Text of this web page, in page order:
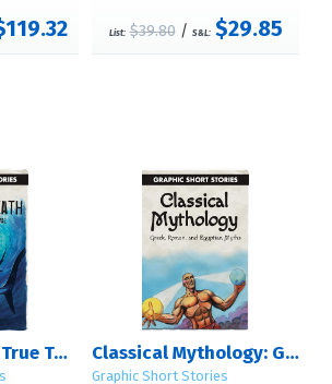
List: $39.80/ S&L: $29.85
Defying Death: True Tales of Survival Classical Mythology: Greek, Roman, and Egyptian Myths
Graphic Short Stories